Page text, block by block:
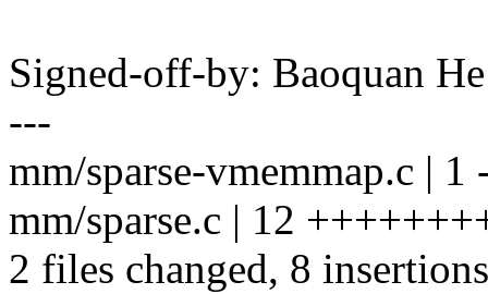
Signed-off-by: Baoquan
---
mm/sparse-vmemmap.c | 1
mm/sparse.c | 12
2 files changed, 8